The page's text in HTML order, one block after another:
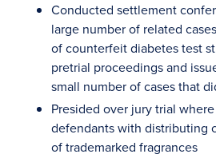
Conducted settlement
large number of related
of counterfeit diabetes test
pretrial proceedings and
small number of cases that
Presided over jury trial
defendants with distributing
of trademarked fragrances